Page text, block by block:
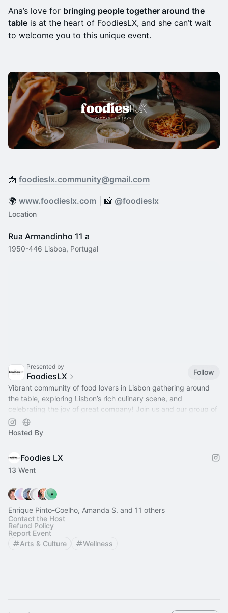
​​​​​Ana’s love for bringing people together around the
table is at the heart of FoodiesLX, and she can’t wait
to welcome you to this unique event.
📩 foodieslx.community@gmail.com
​🌍 www.foodieslx.com | 📸 @foodieslx
Location
Rua Armandinho 11 a
1950-446 Lisboa, Portugal
Presented by
FoodiesLX
Follow
Vibrant community of food lovers in Lisbon gathering around
the table, exploring Lisbon’s rich culinary scene, and
celebrating the joy of great company! Join us and our group of
volunteer hosts!
Hosted By
Foodies LX
13 Went
Enrique Pinto-Coelho, Amanda S. and 11 others
Contact the Host
Refund Policy
Report Event
Arts & Culture
Wellness